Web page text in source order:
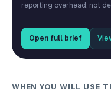
reporting overhead, not
Open full brief
WHEN YOU WILL USE